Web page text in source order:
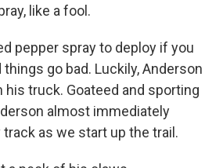
like a fool.
pepper spray to deploy if you
things go bad. Luckily, Anderson
his truck. Goateed and sporting
almost immediately
as we start up the trail.